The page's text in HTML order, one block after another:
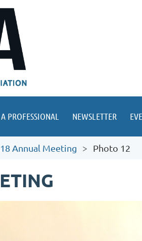
PROFESSIONAL NEWSLETTER
Annual Meeting Photo 12